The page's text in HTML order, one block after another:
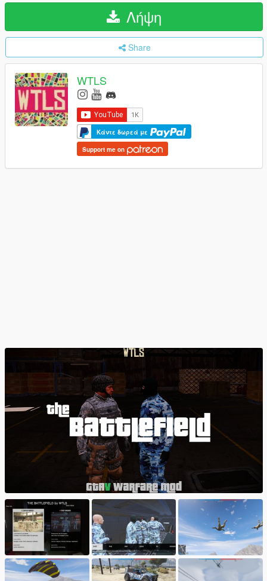
Λήψη
Share
WTLS
Κάντε δωρεά με
Support me on